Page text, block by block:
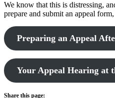
We know that this is distressing,
prepare and submit an appeal
Preparing an Appeal
Your Appeal Hearing at
Share this page: